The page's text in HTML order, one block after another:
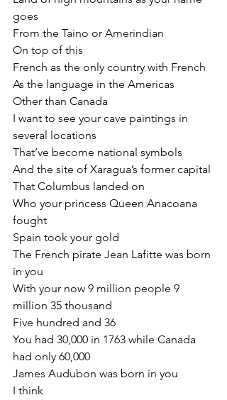
goes
From the Taino or Amerindian
On top of this
French as the only country with French
As the language in the Americas
Other than Canada
I want to see your cave paintings in
several locations
That’ve become national symbols
And the site of Xaragua’s former capital
That Columbus landed on
Who your princess Queen Anacoana
fought
Spain took your gold
The French pirate Jean Lafitte was born
in you
With your now 9 million people 9
million 35 thousand
Five hundred and 36
You had 30,000 in 1763 while Canada
had only 60,000
James Audubon was born in you
I think